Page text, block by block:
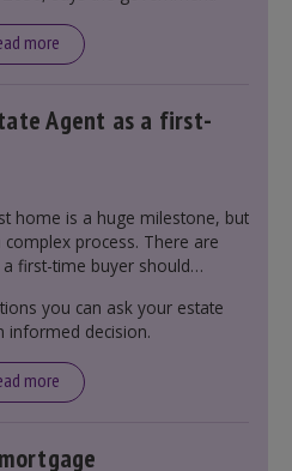
more
Agent as a first-
home is a huge milestone, but
complex process. There are
first-time buyer should
the difference between
and checking council
you can ask your estate
informed decision.
more